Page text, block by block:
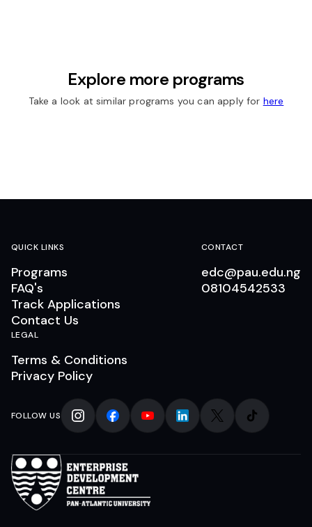
Explore more programs
Take a look at similar programs you can apply for here
QUICK LINKS
Programs
FAQ's
Track Applications
Contact Us
CONTACT
edc@pau.edu.ng
08104542533
LEGAL
Terms & Conditions
Privacy Policy
FOLLOW US